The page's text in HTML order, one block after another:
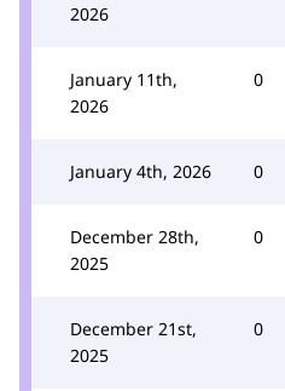
2026
January 11th,
2026
0
January 4th, 2026 0
December 28th,
2025
0
December 21st,
2025
0